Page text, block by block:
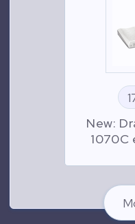
New:
1070C